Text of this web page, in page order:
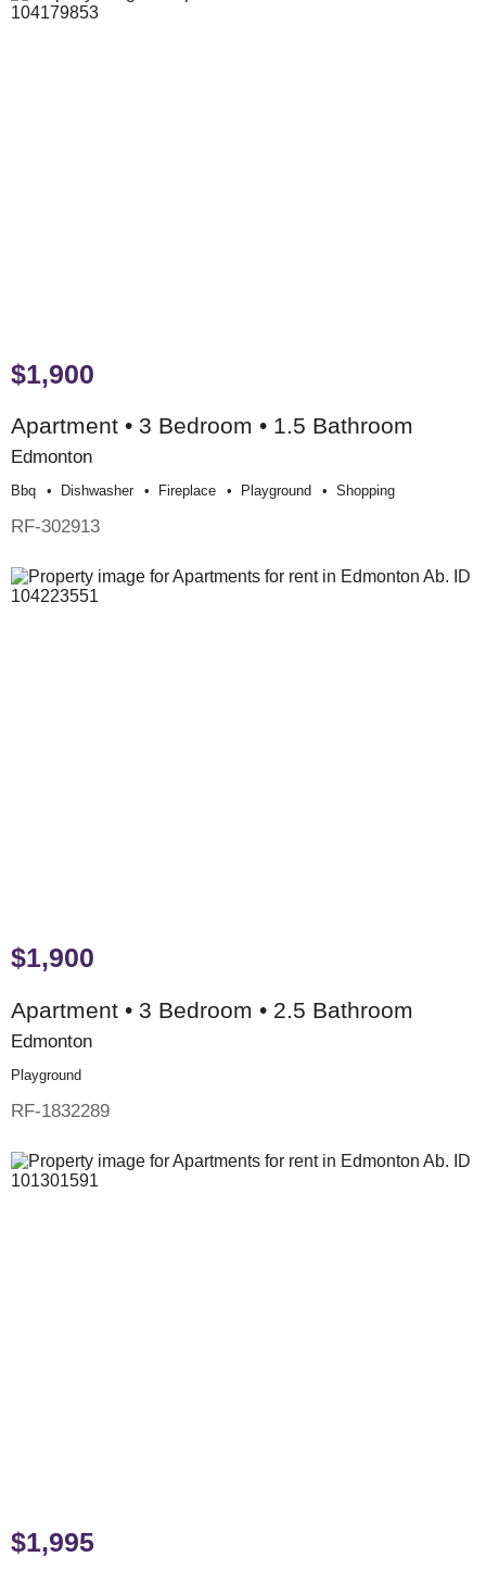
$1,900
Apartment • 3 Bedroom • 1.5 Bathroom
Edmonton
Bbq Dishwasher Fireplace Playground Shopping
RF-302913
$1,900
Apartment • 3 Bedroom • 2.5 Bathroom
Edmonton
Playground
RF-1832289
$1,995